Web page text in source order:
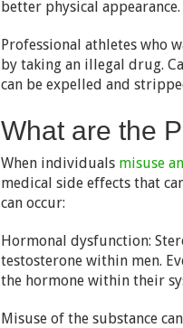
better physical appearance.
Professional athletes who
by taking an illegal drug.
can be expelled and
What are the
When individuals misuse
medical side effects that
can occur:
Hormonal dysfunction:
testosterone within men.
the hormone within their
Misuse of the substance